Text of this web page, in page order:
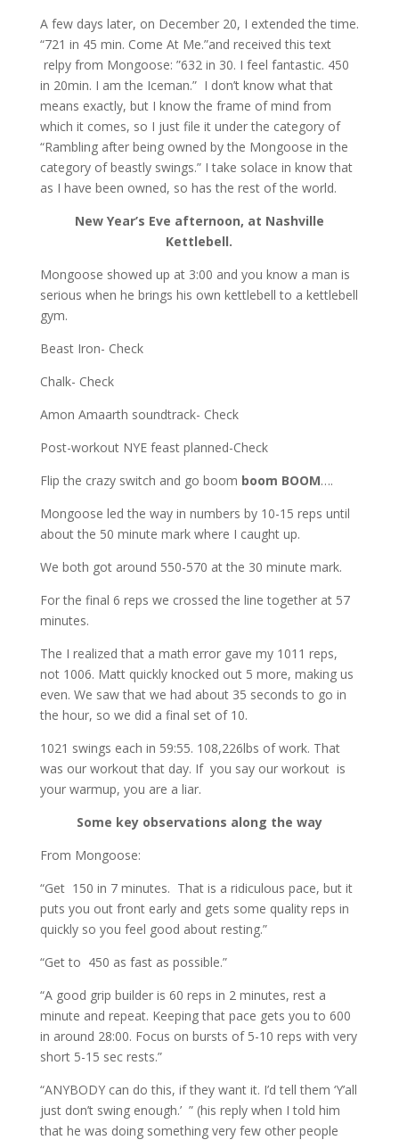
A few days later, on December 20, I extended the time.
“721 in 45 min. Come At Me.”and received this text
relpy from Mongoose: ”632 in 30. I feel fantastic. 450
in 20min. I am the Iceman.” I don’t know what that
means exactly, but I know the frame of mind from
which it comes, so I just file it under the category of
“Rambling after being owned by the Mongoose in the
category of beastly swings.” I take solace in know that
as I have been owned, so has the rest of the world.
New Year’s Eve afternoon, at Nashville
Kettlebell.
Mongoose showed up at 3:00 and you know a man is
serious when he brings his own kettlebell to a kettlebell
gym.
Beast Iron- Check
Chalk- Check
Amon Amaarth soundtrack- Check
Post-workout NYE feast planned-Check
Flip the crazy switch and go boom boom BOOM….
Mongoose led the way in numbers by 10-15 reps until
about the 50 minute mark where I caught up.
We both got around 550-570 at the 30 minute mark.
For the final 6 reps we crossed the line together at 57
minutes.
The I realized that a math error gave my 1011 reps,
not 1006. Matt quickly knocked out 5 more, making us
even. We saw that we had about 35 seconds to go in
the hour, so we did a final set of 10.
1021 swings each in 59:55. 108,226lbs of work. That
was our workout that day. If you say our workout is
your warmup, you are a liar.
Some key observations along the way
From Mongoose:
“Get 150 in 7 minutes. That is a ridiculous pace, but it
puts you out front early and gets some quality reps in
quickly so you feel good about resting.”
“Get to 450 as fast as possible.”
“A good grip builder is 60 reps in 2 minutes, rest a
minute and repeat. Keeping that pace gets you to 600
in around 28:00. Focus on bursts of 5-10 reps with very
short 5-15 sec rests.”
“ANYBODY can do this, if they want it. I’d tell them ‘Y’all
just don’t swing enough.’ ” (his reply when I told him
that he was doing something very few other people